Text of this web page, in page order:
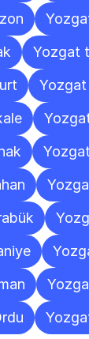
Yozgat
Yozgat